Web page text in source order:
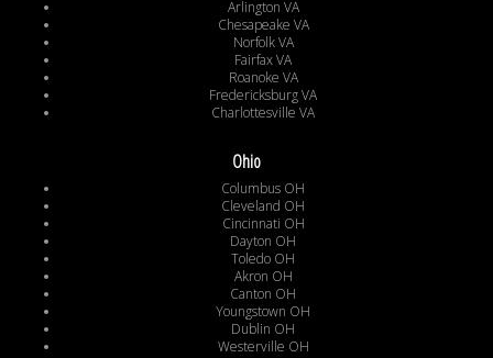
Arlington VA
Chesapeake VA
Norfolk VA
Fairfax VA
Roanoke VA
Fredericksburg VA
Charlottesville VA
Ohio
Columbus OH
Cleveland OH
Cincinnati OH
Dayton OH
Toledo OH
Akron OH
Canton OH
Youngstown OH
Dublin OH
Westerville OH